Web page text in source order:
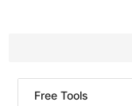
Free Tools